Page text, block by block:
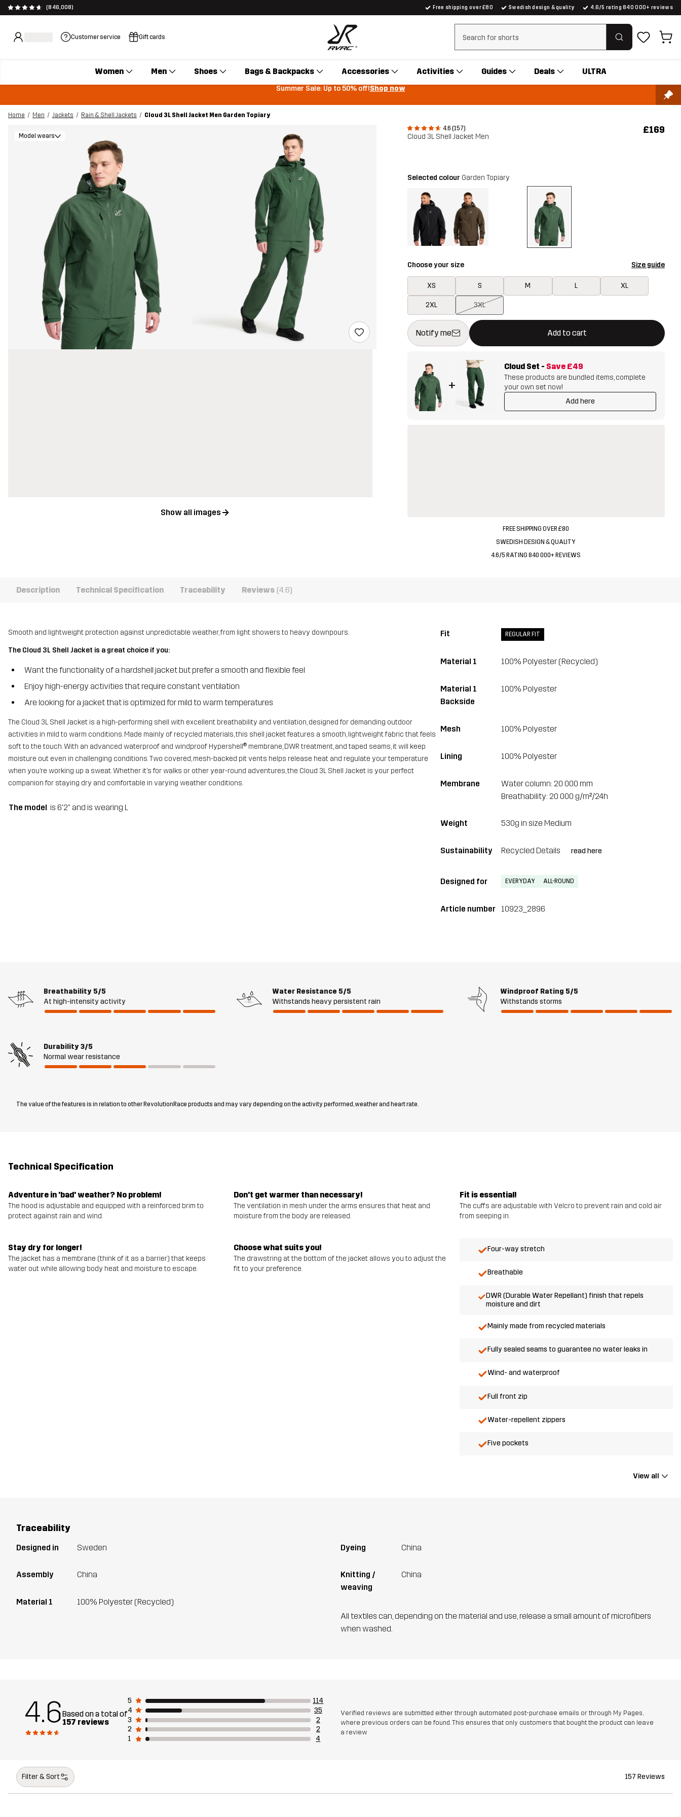
(846,008) Free shipping over £80 Swedish design & quality 4.6/5 rating 840 000+ reviews
Customer service Gift cards Clear search
Women Men Shoes Bags & Backpacks Accessories Activities Guides Deals ULTRA
Summer Sale: Up to 50% off!Shop now
Home Men Jackets Rain & Shell Jackets
Cloud 3L Shell Jacket Men Garden Topiary
4.6 (157)
Cloud 3L Shell Jacket Men
£169
Model wears
Show all images
Selected colour Garden Topiary
Choose your size Size guide
XS S M L XL
2XL 3XL
Notify me Add to cart
This button will open a modal confirming a new item in shopping cart
{{size}} not available
+
Cloud Set - Save £49
These products are bundled items, complete
your own set now!
Add here
FREE SHIPPING OVER £80
SWEDISH DESIGN & QUALITY
4.6/5 RATING 840 000+ REVIEWS
Description Technical Specification Traceability Reviews (4.6)
Smooth and lightweight protection against unpredictable weather, from light showers to heavy downpours.
The Cloud 3L Shell Jacket is a great choice if you:
Want the functionality of a hardshell jacket but prefer a smooth and flexible feel
Enjoy high-energy activities that require constant ventilation
Are looking for a jacket that is optimized for mild to warm temperatures
The Cloud 3L Shell Jacket is a high-performing shell with excellent breathability and ventilation, designed for demanding outdoor
activities in mild to warm conditions. Made mainly of recycled materials, this shell jacket features a smooth, lightweight fabric that feels
soft to the touch. With an advanced waterproof and windproof Hypershell® membrane, DWR treatment, and taped seams, it will keep
moisture out even in challenging conditions. Two covered, mesh-backed pit vents helps release heat and regulate your temperature
when you’re working up a sweat. Whether it’s for walks or other year-round adventures, the Cloud 3L Shell Jacket is your perfect
companion for staying dry and comfortable in varying weather conditions.
The model is 6'2" and is wearing L
Fit REGULAR FIT
Material 1 100% Polyester (Recycled)
Material 1
Backside
100% Polyester
Mesh 100% Polyester
Lining 100% Polyester
Membrane
Water column: 20 000 mm
Breathability: 20 000 g/m²/24h
Weight 530g in size Medium
Sustainability Recycled Details read here
Designed for EVERYDAY ALL-ROUND
Article number 10923_2896
Breathability 5/5
At high-intensity activity
Water Resistance 5/5
Withstands heavy persistent rain
Windproof Rating 5/5
Withstands storms
Durability 3/5
Normal wear resistance
The value of the features is in relation to other RevolutionRace products and may vary depending on the activity performed, weather and heart rate.
Technical Specification
Adventure in 'bad' weather? No problem!
The hood is adjustable and equipped with a reinforced brim to
protect against rain and wind.
Don't get warmer than necessary!
The ventilation in mesh under the arms ensures that heat and
moisture from the body are released.
Fit is essential!
The cuffs are adjustable with Velcro to prevent rain and cold air
from seeping in.
Stay dry for longer!
The jacket has a membrane (think of it as a barrier) that keeps
water out while allowing body heat and moisture to escape.
Choose what suits you!
The drawstring at the bottom of the jacket allows you to adjust the
fit to your preference.
Four-way stretch
Breathable
DWR (Durable Water Repellant) finish that repels
moisture and dirt
Mainly made from recycled materials
Fully sealed seams to guarantee no water leaks in
Wind- and waterproof
Full front zip
Water-repellent zippers
Five pockets
View all
Traceability
Designed in Sweden
Assembly China
Material 1 100% Polyester (Recycled)
Dyeing China
Knitting /
weaving
China
All textiles can, depending on the material and use, release a small amount of microfibers
when washed.
4.6Based on a total of
157 reviews
5
114
4
35
3
2
2
2
1
4
Verified reviews are submitted either through automated post-purchase emails or through My Pages,
where previous orders can be found. This ensures that only customers that bought the product can leave
a review
Filter & Sort 157 Reviews